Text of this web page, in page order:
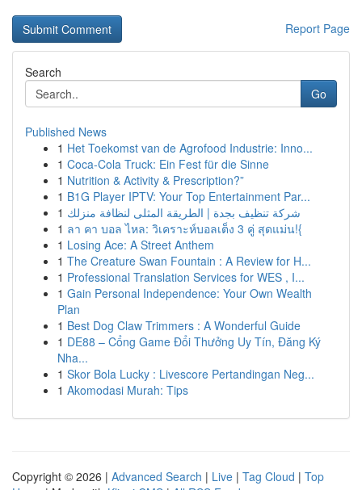
Report Page
Search
Go
Published News
1 Het Toekomst van de Agrofood Industrie: Inno...
1 Coca-Cola Truck: Ein Fest für die Sinne
1 Nutrition & Activity & Prescription?”
1 B1G Player IPTV: Your Top Entertainment Par...
1 شركة تنظيف بجدة | الطريقة المثلى لنظافة منزلك
1 ลา คา บอล ไหล: วิเคราะห์บอลเต็ง 3 คู่ สุดแม่น!{
1 Losing Ace: A Street Anthem
1 The Creature Swan Fountain : A Review for H...
1 Professional Translation Services for WES , I...
1 Gain Personal Independence: Your Own Wealth
Plan
1 Best Dog Claw Trimmers : A Wonderful Guide
1 DE88 – Cổng Game Đổi Thưởng Uy Tín, Đăng Ký
Nha...
1 Skor Bola Lucky : Livescore Pertandingan Neg...
1 Akomodasi Murah: Tips
Copyright © 2026 | Advanced Search | Live | Tag Cloud | Top